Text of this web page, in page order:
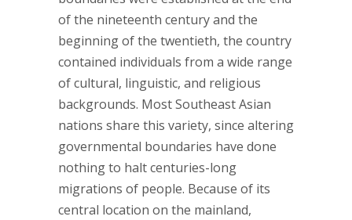
of the nineteenth century and the
beginning of the twentieth, the country
contained individuals from a wide range
of cultural, linguistic, and religious
backgrounds. Most Southeast Asian
nations share this variety, since altering
governmental boundaries have done
nothing to halt centuries-long
migrations of people. Because of its
central location on the mainland,